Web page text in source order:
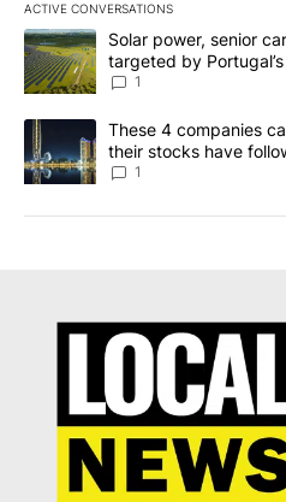
ACTIVE CONVERSATIONS
The following is a list of the
A trending article titled "Solar
Solar power, senior
targeted by
News 8
1
A trending article titled "These
These 4 companies
their stocks have
1